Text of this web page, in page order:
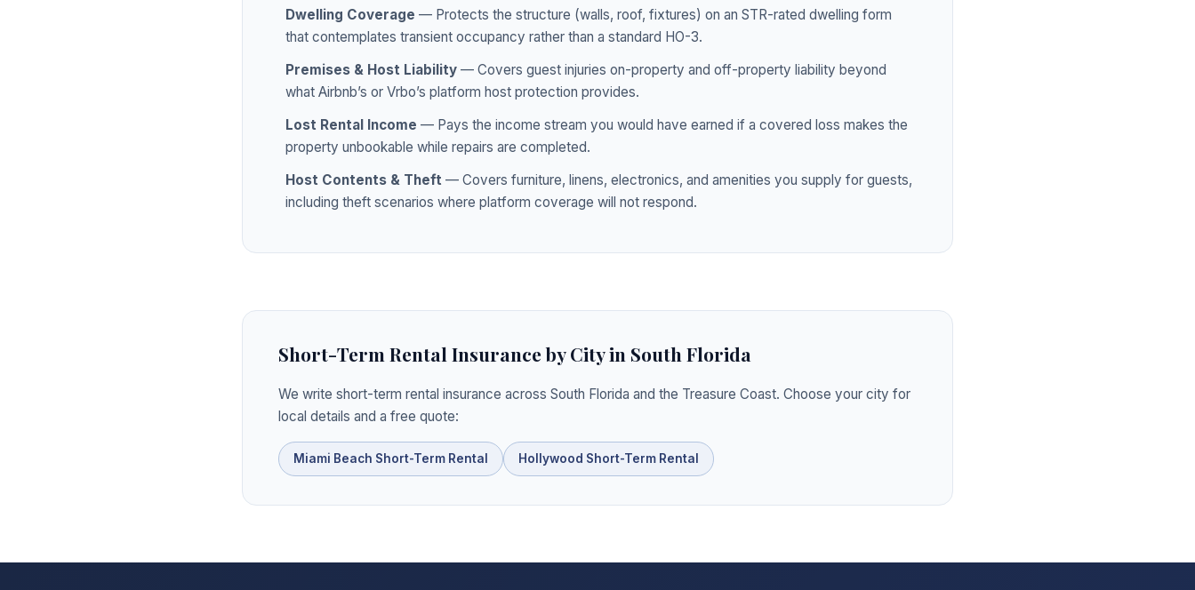
Dwelling Coverage — Protects the structure (walls, roof, fixtures) on an STR-rated dwelling form
that contemplates transient occupancy rather than a standard HO-3.
Premises & Host Liability — Covers guest injuries on-property and off-property liability beyond
what Airbnb’s or Vrbo’s platform host protection provides.
Lost Rental Income — Pays the income stream you would have earned if a covered loss makes the
property unbookable while repairs are completed.
Host Contents & Theft — Covers furniture, linens, electronics, and amenities you supply for guests,
including theft scenarios where platform coverage will not respond.
Short-Term Rental Insurance by City in South Florida
We write short-term rental insurance across South Florida and the Treasure Coast. Choose your city for
local details and a free quote:
Miami Beach Short-Term Rental Hollywood Short-Term Rental